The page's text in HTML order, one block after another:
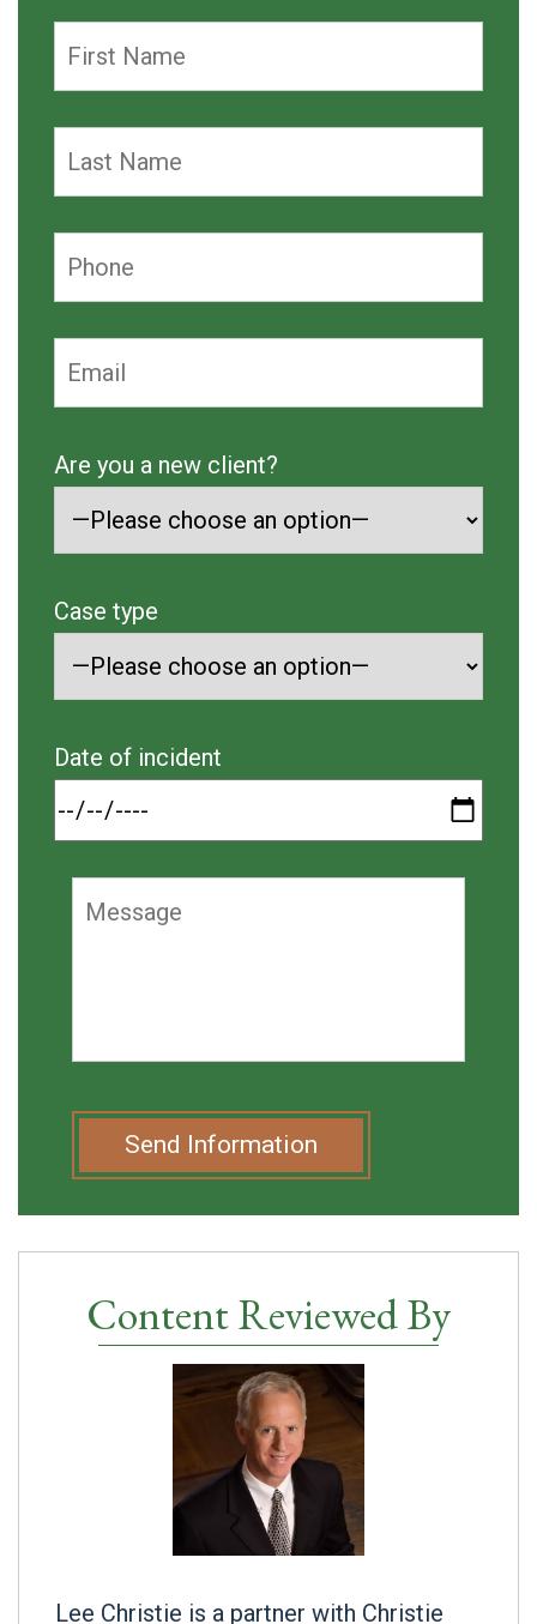
Are you a new client?
Case type
Date of incident
Send Information
Content Reviewed By
Lee Christie is a partner with Christie